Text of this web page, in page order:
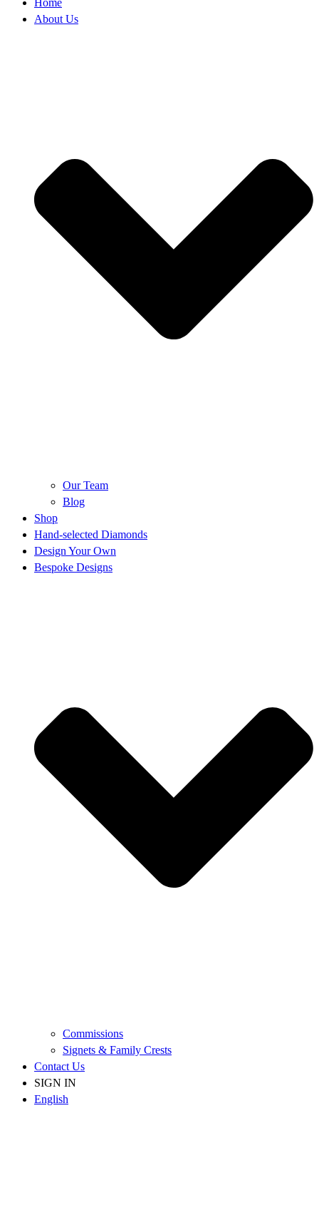
About Us
Our Team
Blog
Shop
Hand-selected Diamonds
Design Your Own
Bespoke Designs
Commissions
Signets & Family Crests
Contact Us
SIGN IN
English